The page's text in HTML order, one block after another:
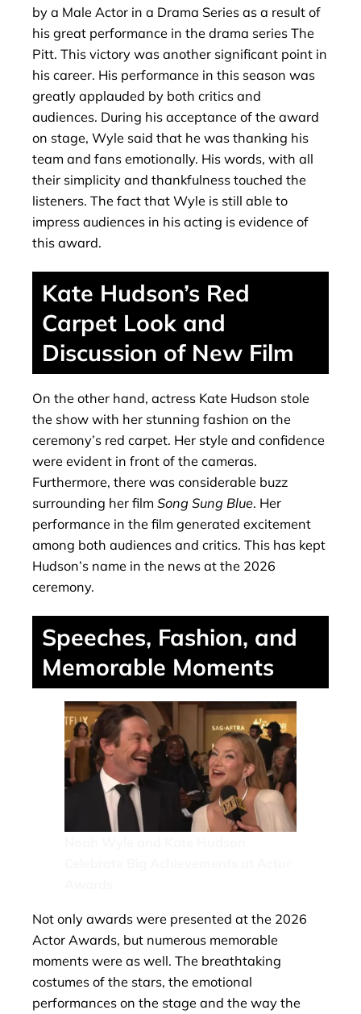
by a Male Actor in a Drama Series as a result of
his great performance in the drama series The
Pitt. This victory was another significant point in
his career. His performance in this season was
greatly applauded by both critics and
audiences. During his acceptance of the award
on stage, Wyle said that he was thanking his
team and fans emotionally. His words, with all
their simplicity and thankfulness touched the
listeners. The fact that Wyle is still able to
impress audiences in his acting is evidence of
this award.
Kate Hudson’s Red
Carpet Look and
Discussion of New Film
On the other hand, actress Kate Hudson stole
the show with her stunning fashion on the
ceremony’s red carpet. Her style and confidence
were evident in front of the cameras.
Furthermore, there was considerable buzz
surrounding her film Song Sung Blue. Her
performance in the film generated excitement
among both audiences and critics. This has kept
Hudson’s name in the news at the 2026
ceremony.
Speeches, Fashion, and
Memorable Moments
Not only awards were presented at the 2026
Actor Awards, but numerous memorable
moments were as well. The breathtaking
costumes of the stars, the emotional
performances on the stage and the way the